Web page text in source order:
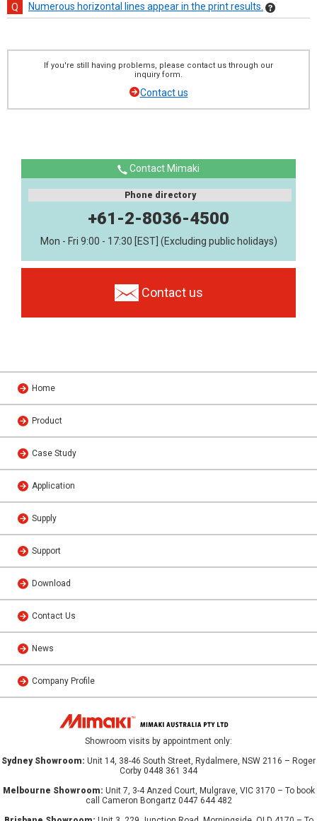
Numerous horizontal lines appear in the print results.
If you're still having problems, please contact us through our
inquiry form.
Contact us
Contact Mimaki
Phone directory
+61-2-8036-4500
Mon - Fri 9:00 - 17:30 [EST] (Excluding public holidays)
Contact us
Home
Product
Case Study
Application
Supply
Support
Download
Contact Us
News
Company Profile
Showroom visits by appointment only:
Sydney Showroom: Unit 14, 38-46 South Street, Rydalmere, NSW 2116 – Roger
Corby 0448 361 344
Melbourne Showroom: Unit 7, 3-4 Anzed Court, Mulgrave, VIC 3170 – To book
call Cameron Bongartz 0447 644 482